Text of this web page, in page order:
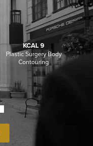
KCAL 9
Plastic Surgery Body
Contouring